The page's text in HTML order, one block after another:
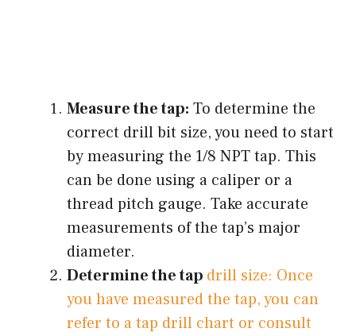
Measure the tap: To determine the
correct drill bit size, you need to start
by measuring the 1/8 NPT tap. This
can be done using a caliper or a
thread pitch gauge. Take accurate
measurements of the tap’s major
diameter.
Determine the tap drill size: Once
you have measured the tap, you can
refer to a tap drill chart or consult